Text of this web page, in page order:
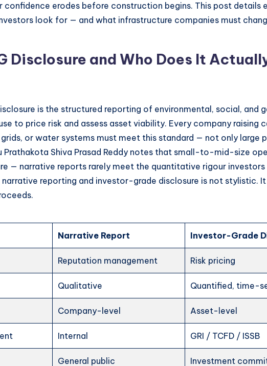
confidence erodes before construction begins. This post details
look for — and what infrastructure companies must
Disclosure and Who Does It
is the structured reporting of environmental, social, and
to price risk and assess asset viability. Every company raising
or water systems must meet this standard — not only large
Prathakota Shiva Prasad Reddy notes that small-to-mid-size
— narrative reports rarely meet the quantitative rigour investors
reporting and investor-grade disclosure is not stylistic.
Narrative Report Investor-Grade
Reputation management Risk pricing
Qualitative Quantified, time-
Company-level Asset-level
Internal GRI / TCFD / ISSB
General public Investment